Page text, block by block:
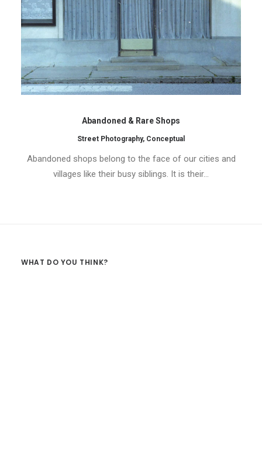
Abandoned & Rare Shops
Street Photography, Conceptual
Abandoned shops belong to the face of our cities and
villages like their busy siblings. It is their…
WHAT DO YOU THINK?